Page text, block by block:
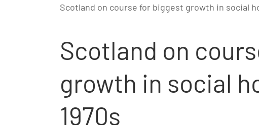
Scotland on course for biggest growth in social
Scotland on
growth in social
1970s